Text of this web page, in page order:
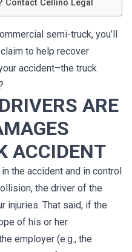
Contact Cellino Legal
semi-truck, you’ll
to help recover
accident–the truck
ARE
ACCIDENT
the accident and in control
the driver of the
injuries. That said, if the
of his or her
employer (e.g., the